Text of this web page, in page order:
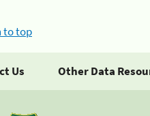
to top
Us Other Data